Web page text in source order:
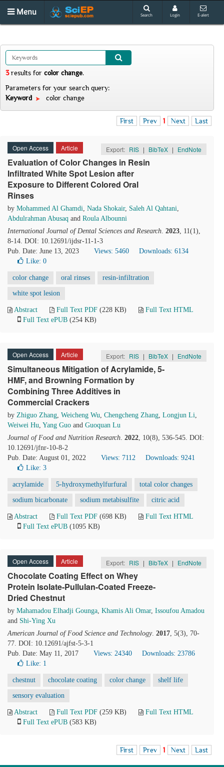
Menu Search Login E-alert
3results for color change.
Parameters for your search query:
Keyword
color change
First Prev 1 Next Last
Open Access Article Export: RIS | BibTeX | EndNote
Evaluation of Color Changes in Resin
Infiltrated White Spot Lesion after
Exposure to Different Colored Oral
Rinses
by Mohammed Al Ghamdi, Nada Shokair, Saleh Al Qahtani,
Abdulrahman Abusaq and Roula Albounni
International Journal of Dental Sciences and Research. 2023, 11(1),
8-14. DOI: 10.12691/ijdsr-11-1-3
Pub. Date: June 13, 2023
Views: 5460
Downloads: 6134
Like: 0
color change oral rinses resin-infiltration
white spot lesion
Abstract Full Text PDF (228 KB)
Full Text HTML
Full Text ePUB (254 KB)
Open Access Article Export: RIS | BibTeX | EndNote
Simultaneous Mitigation of Acrylamide, 5-
HMF, and Browning Formation by
Combining Three Additives in
Commercial Crackers
by Zhiguo Zhang, Weicheng Wu, Chengcheng Zhang, Longjun Li,
Weiwei Hu, Yang Guo and Guoquan Lu
Journal of Food and Nutrition Research. 2022, 10(8), 536-545. DOI:
10.12691/jfnr-10-8-2
Pub. Date: August 01, 2022
Views: 7112
Downloads: 9241
Like: 3
acrylamide 5-hydroxymethylfurfural total color changes
sodium bicarbonate sodium metabisulfite citric acid
Abstract Full Text PDF (698 KB)
Full Text HTML
Full Text ePUB (1095 KB)
Open Access Article Export: RIS | BibTeX | EndNote
Chocolate Coating Effect on Whey
Protein Isolate-Pullulan-Coated Freeze-
Dried Chestnut
by Mahamadou Elhadji Gounga, Khamis Ali Omar, Issoufou Amadou
and Shi-Ying Xu
American Journal of Food Science and Technology. 2017, 5(3), 70-
77. DOI: 10.12691/ajfst-5-3-1
Pub. Date: May 11, 2017
Views: 24340
Downloads: 23786
Like: 1
chestnut chocolate coating color change shelf life
sensory evaluation
Abstract Full Text PDF (259 KB)
Full Text HTML
Full Text ePUB (583 KB)
First Prev 1 Next Last